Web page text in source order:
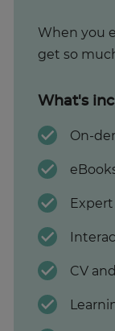
When you
get so
What's
On-
CV